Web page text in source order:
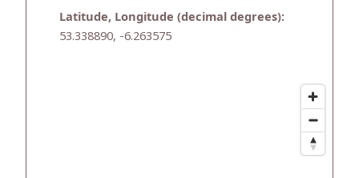
Latitude, Longitude (decimal degrees):
53.338890, -6.263575